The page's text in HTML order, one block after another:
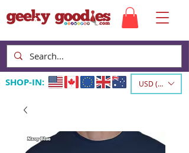
SHOP-IN: USD ($)